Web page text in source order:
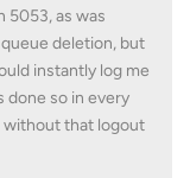
5053, as was
deletion, but
instantly log me
done so in every
without that logout